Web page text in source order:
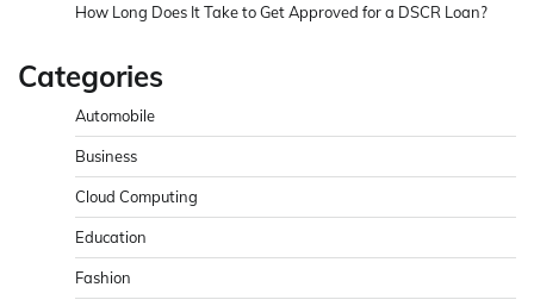
How Long Does It Take to Get Approved for a DSCR Loan?
Categories
Automobile
Business
Cloud Computing
Education
Fashion